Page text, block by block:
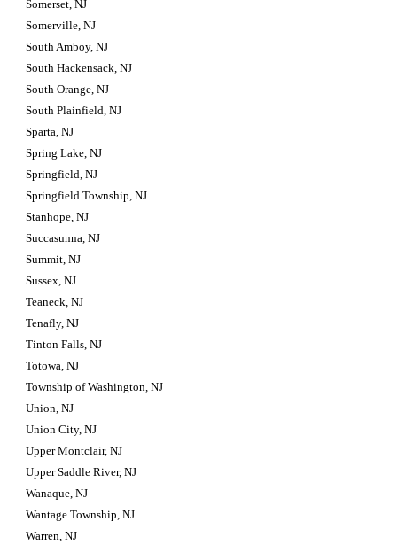
Somerset, NJ
Somerville, NJ
South Amboy, NJ
South Hackensack, NJ
South Orange, NJ
South Plainfield, NJ
Sparta, NJ
Spring Lake, NJ
Springfield, NJ
Springfield Township, NJ
Stanhope, NJ
Succasunna, NJ
Summit, NJ
Sussex, NJ
Teaneck, NJ
Tenafly, NJ
Tinton Falls, NJ
Totowa, NJ
Township of Washington, NJ
Union, NJ
Union City, NJ
Upper Montclair, NJ
Upper Saddle River, NJ
Wanaque, NJ
Wantage Township, NJ
Warren, NJ